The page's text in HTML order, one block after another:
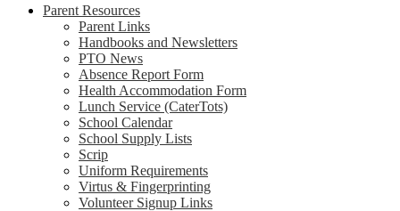
Parent Resources
Parent Links
Handbooks and Newsletters
PTO News
Absence Report Form
Health Accommodation Form
Lunch Service (CaterTots)
School Calendar
School Supply Lists
Scrip
Uniform Requirements
Virtus & Fingerprinting
Volunteer Signup Links